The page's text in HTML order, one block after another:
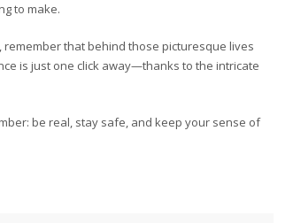
to make.
that behind those picturesque lives
is just one click away—thanks to the intricate
be real, stay safe, and keep your sense of